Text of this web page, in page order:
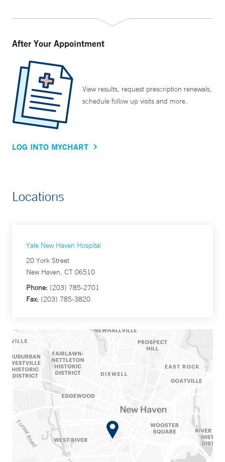
After Your Appointment
View results, request prescription renewals,
schedule follow up visits and more.
LOG INTO MYCHART
Locations
Yale New Haven Hospital
20 York Street
New Haven, CT 06510
Phone: (203) 785-2701
Fax: (203) 785-3820